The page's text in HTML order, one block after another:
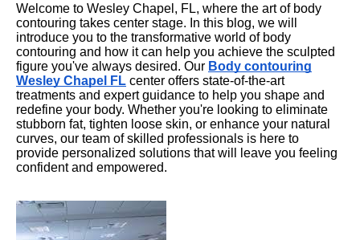
Welcome to Wesley Chapel, FL, where the art of body
contouring takes center stage. In this blog, we will
introduce you to the transformative world of body
contouring and how it can help you achieve the sculpted
figure you've always desired. Our Body contouring
Wesley Chapel FL center offers state-of-the-art
treatments and expert guidance to help you shape and
redefine your body. Whether you're looking to eliminate
stubborn fat, tighten loose skin, or enhance your natural
curves, our team of skilled professionals is here to
provide personalized solutions that will leave you feeling
confident and empowered.